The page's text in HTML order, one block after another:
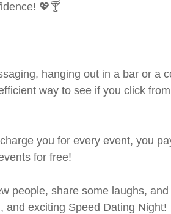
💖🍸
hanging out in a bar or a
way to see if you click
you for every event, you
for free!
people, share some laughs,
and exciting Speed Dating Night!